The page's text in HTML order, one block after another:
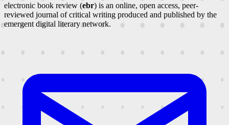
electronic book review (ebr) is an online, open access, peer-
reviewed journal of critical writing produced and published by the
emergent digital literary network.